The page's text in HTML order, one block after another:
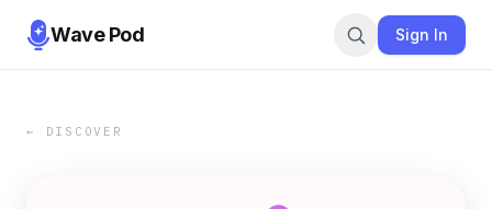
Wave Pod Sign In
← DISCOVER